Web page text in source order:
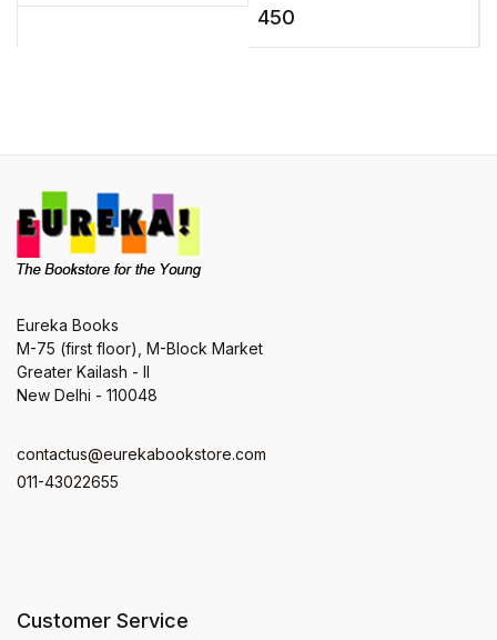
450
Eureka Books
M-75 (first floor), M-Block Market
Greater Kailash - II
New Delhi - 110048
contactus@eurekabookstore.com
011-43022655
Customer Service